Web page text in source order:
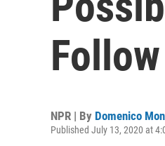
NPR | By Domenico
Published July 13, 2020 at